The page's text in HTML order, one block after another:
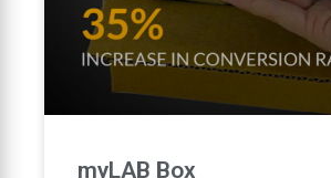
myLAB Box